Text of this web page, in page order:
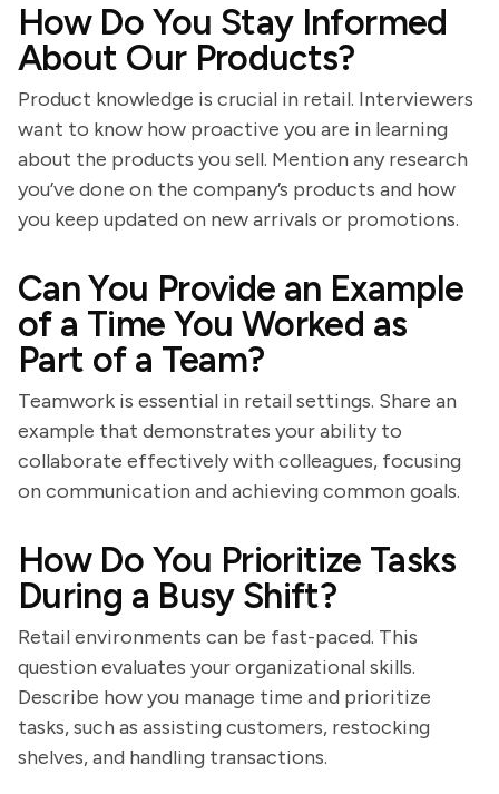
How Do You Stay Informed
About Our Products?
Product knowledge is crucial in retail. Interviewers
want to know how proactive you are in learning
about the products you sell. Mention any research
you’ve done on the company’s products and how
you keep updated on new arrivals or promotions.
Can You Provide an Example
of a Time You Worked as
Part of a Team?
Teamwork is essential in retail settings. Share an
example that demonstrates your ability to
collaborate effectively with colleagues, focusing
on communication and achieving common goals.
How Do You Prioritize Tasks
During a Busy Shift?
Retail environments can be fast-paced. This
question evaluates your organizational skills.
Describe how you manage time and prioritize
tasks, such as assisting customers, restocking
shelves, and handling transactions.